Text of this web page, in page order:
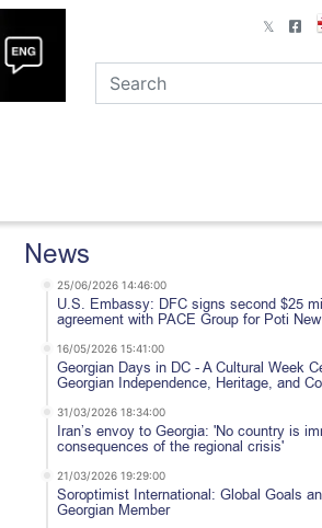
News
25/06/2026 14:46:00
U.S. Embassy: DFC signs second $25
agreement with PACE Group for Poti
16/05/2026 15:41:00
Georgian Days in DC - A Cultural Week
Georgian Independence, Heritage, and
31/03/2026 18:34:00
Iran’s envoy to Georgia: 'No country is
consequences of the regional crisis'
21/03/2026 19:29:00
Soroptimist International: Global Goals
Georgian Member